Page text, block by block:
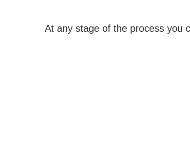
At any stage of the process you